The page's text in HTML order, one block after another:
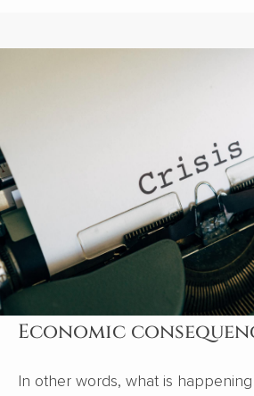
Economic
In other words, what is